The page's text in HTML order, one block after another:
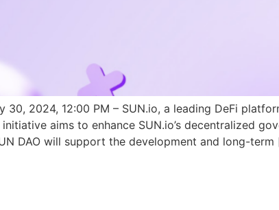
30, 2024, 12:00 PM – SUN.io, a leading DeFi
aims to enhance SUN.io’s decentralized
DAO will support the development and long-